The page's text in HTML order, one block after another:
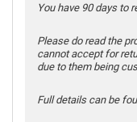
You have 90 days to
Please do read the
cannot accept for
due to them being
Full details can be